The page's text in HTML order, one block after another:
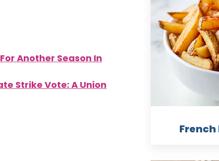
Another Season In
Strike Vote: A Union
French